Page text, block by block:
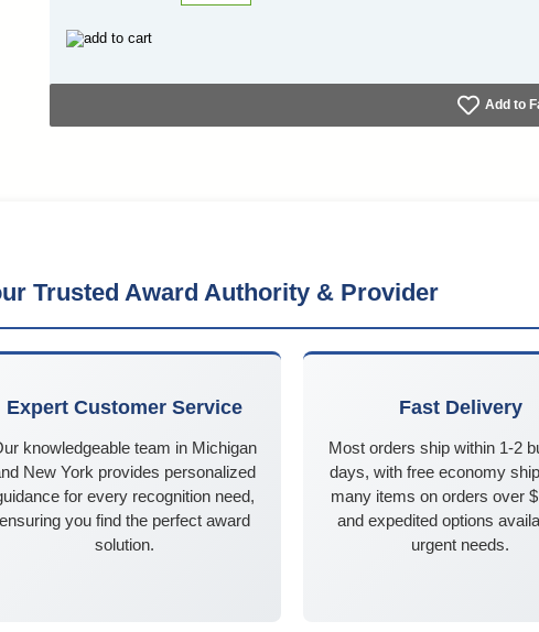
Add to
Trusted Award Authority & Provider
Expert Customer Service
knowledgeable team in Michigan
New York provides personalized
for every recognition need,
ensuring you find the perfect award
solution.
Fast Delivery
Most orders ship within 1-2
days, with free economy
many items on orders over
and expedited options
urgent needs.